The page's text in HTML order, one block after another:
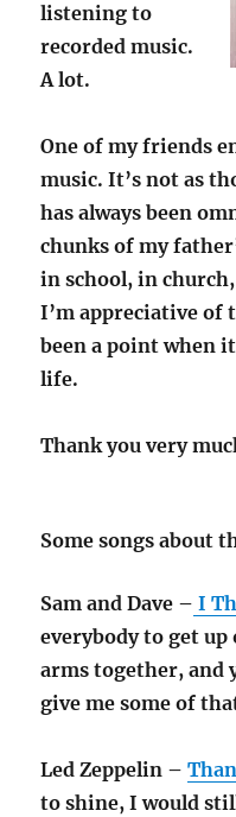
listening to
recorded music.
A lot.
One of my friends
music. It’s not as
has always been
chunks of my
in school, in
I’m appreciative of
been a point when
life.
Thank you very
Some songs about
Sam and Dave – I
everybody to get
arms together, and
give me some of
Led Zeppelin –
to shine, I would